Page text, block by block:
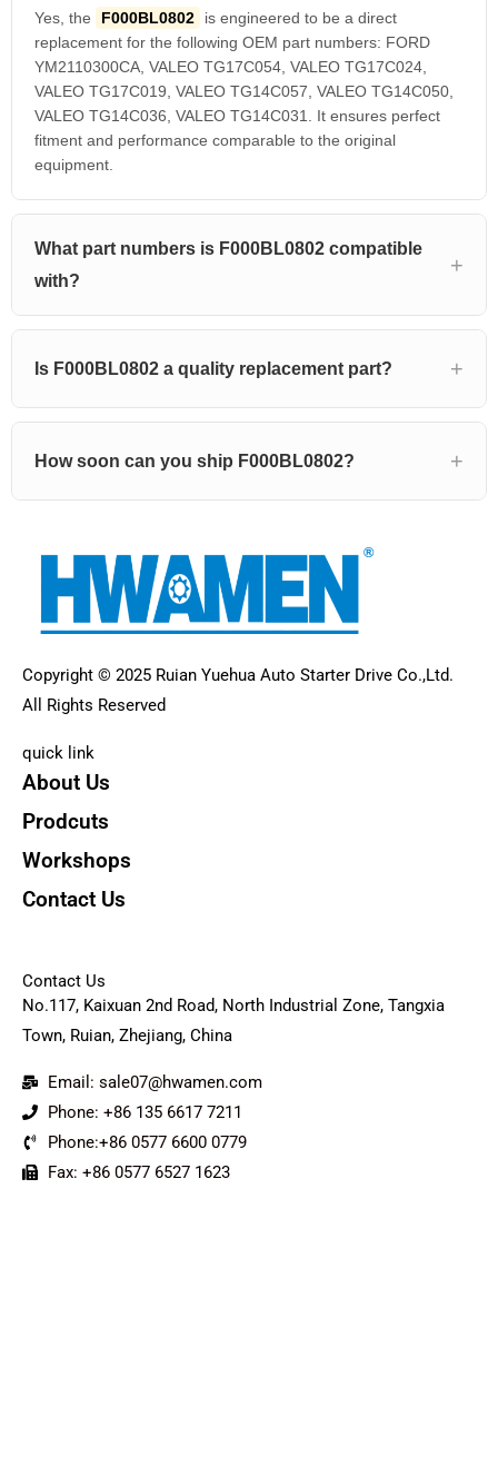
Yes, the F000BL0802
is engineered to be a direct
replacement for the following OEM part numbers: FORD
YM2110300CA, VALEO TG17C054, VALEO TG17C024,
VALEO TG17C019, VALEO TG14C057, VALEO TG14C050,
VALEO TG14C036, VALEO TG14C031. It ensures perfect
fitment and performance comparable to the original
equipment.
What part numbers is F000BL0802 compatible
with?
Is F000BL0802 a quality replacement part?
How soon can you ship F000BL0802?
Copyright © 2025 Ruian Yuehua Auto Starter Drive Co.,Ltd.
All Rights Reserved
quick link
About Us
Prodcuts
Workshops
Contact Us
Contact Us
No.117, Kaixuan 2nd Road, North Industrial Zone, Tangxia
Town, Ruian, Zhejiang, China
Email: sale07@hwamen.com
Phone: +86 135 6617 7211
Phone:+86 0577 6600 0779
Fax: +86 0577 6527 1623